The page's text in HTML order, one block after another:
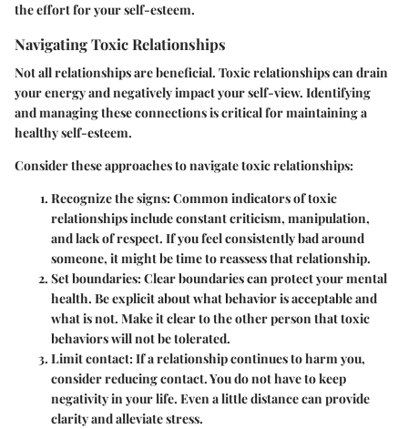
the effort for your self-esteem.
Navigating Toxic Relationships
Not all relationships are beneficial. Toxic relationships can drain
your energy and negatively impact your self-view. Identifying
and managing these connections is critical for maintaining a
healthy self-esteem.
Consider these approaches to navigate toxic relationships:
Recognize the signs:Common indicators of toxic
relationships include constant criticism, manipulation,
and lack of respect. If you feel consistently bad around
someone, it might be time to reassess that relationship.
Set boundaries:Clear boundaries can protect your mental
health. Be explicit about what behavior is acceptable and
what is not. Make it clear to the other person that toxic
behaviors will not be tolerated.
Limit contact:If a relationship continues to harm you,
consider reducing contact. You do not have to keep
negativity in your life. Even a little distance can provide
clarity and alleviate stress.